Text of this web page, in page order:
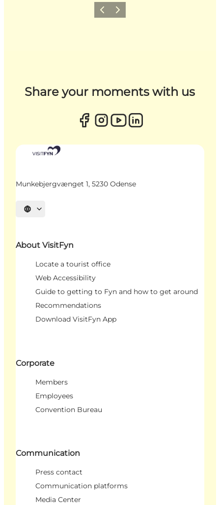
Previous
Next
Share your moments with us
Munkebjergvænget 1, 5230 Odense
Select language
About VisitFyn
Locate a tourist office
Web Accessibility
Guide to getting to Fyn and how to get around
Recommendations
Download VisitFyn App
Corporate
Members
Employees
Convention Bureau
Communication
Press contact
Communication platforms
Media Center